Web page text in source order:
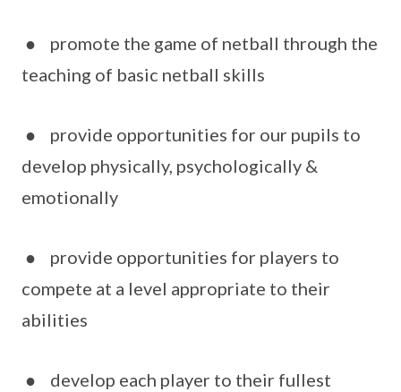
● promote the game of netball through the
teaching of basic netball skills
● provide opportunities for our pupils to
develop physically, psychologically &
emotionally
● provide opportunities for players to
compete at a level appropriate to their
abilities
● develop each player to their fullest